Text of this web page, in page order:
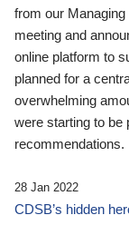
from our
meeting and
online platform to
planned for a
overwhelming
were starting to be
recommendations.
28 Jan 2022
CDSB’s hidden